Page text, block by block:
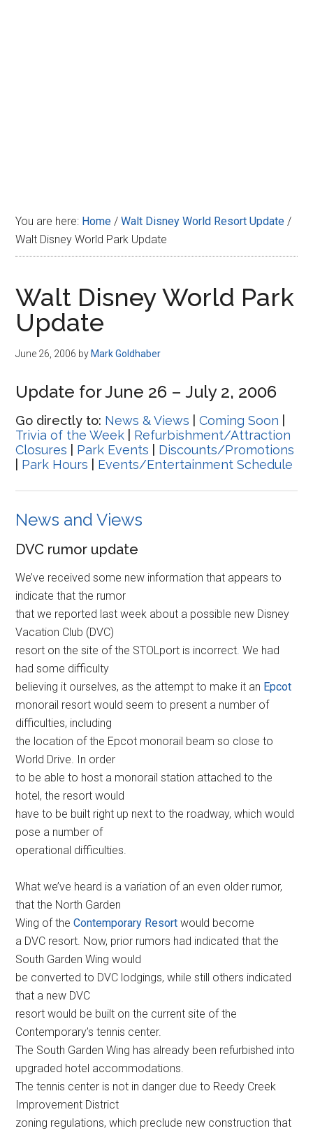
You are here: Home / Walt Disney World Resort Update /
Walt Disney World Park Update
Walt Disney World Park
Update
June 26, 2006 by Mark Goldhaber
Update for June 26 – July 2, 2006
Go directly to: News & Views |Coming Soon
Trivia of the Week
Refurbishment/Attraction
Closures
Park Events
Discounts/Promotions
Park Hours Events/Entertainment Schedule
News and Views
DVC rumor update
We’ve received some new information that appears to
indicate that the rumor
that we reported last week about a possible new Disney
Vacation Club (DVC)
resort on the site of the STOLport is incorrect. We had
had some difficulty
believing it ourselves, as the attempt to make it an Epcot
monorail resort would seem to present a number of
difficulties, including
the location of the Epcot monorail beam so close to
World Drive. In order
to be able to host a monorail station attached to the
hotel, the resort would
have to be built right up next to the roadway, which would
pose a number of
operational difficulties.
What we’ve heard is a variation of an even older rumor,
that the North Garden
Wing of theContemporary Resort would become
a DVC resort. Now, prior rumors had indicated that the
South Garden Wing would
be converted to DVC lodgings, while still others indicated
that a new DVC
resort would be built on the current site of the
Contemporary’s tennis center.
The South Garden Wing has already been refurbished into
upgraded hotel accommodations.
The tennis center is not in danger due to Reedy Creek
Improvement District
zoning regulations, which preclude new construction that